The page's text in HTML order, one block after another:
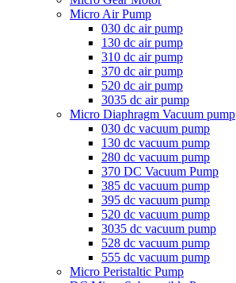
Micro Air Pump
030 dc air pump
130 dc air pump
310 dc air pump
370 dc air pump
520 dc air pump
3035 dc air pump
Micro Diaphragm Vacuum pump
030 dc vacuum pump
130 dc vacuum pump
280 dc vacuum pump
370 DC Vacuum Pump
385 dc vacuum pump
395 dc vacuum pump
520 dc vacuum pump
3035 dc vacuum pump
528 dc vacuum pump
555 dc vacuum pump
Micro Peristaltic Pump